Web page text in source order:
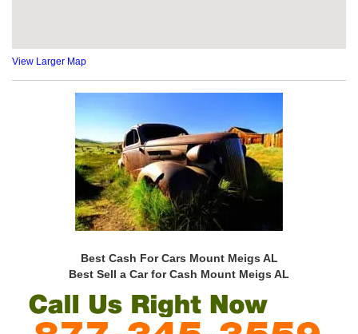
View Larger Map
Best Cash For Cars Mount Meigs AL
Best Sell a Car for Cash Mount Meigs AL